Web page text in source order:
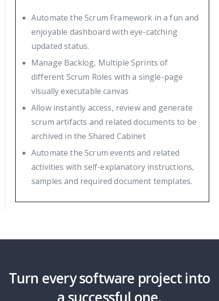
Automate the Scrum Framework in a fun and
enjoyable dashboard with eye-catching
updated status.
Manage Backlog, Multiple Sprints of
different Scrum Roles with a single-page
visually executable canvas
Allow instantly access, review and generate
scrum artifacts and related documents to be
archived in the Shared Cabinet
Automate the Scrum events and related
activities with self-explanatory instructions,
samples and required document templates.
Turn every software project into
a successful one.